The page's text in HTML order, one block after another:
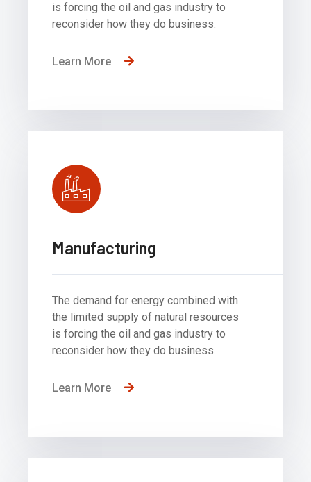
is forcing the oil and gas industry to
reconsider how they do business.
Learn More
Manufacturing
The demand for energy combined with
the limited supply of natural resources
is forcing the oil and gas industry to
reconsider how they do business.
Learn More